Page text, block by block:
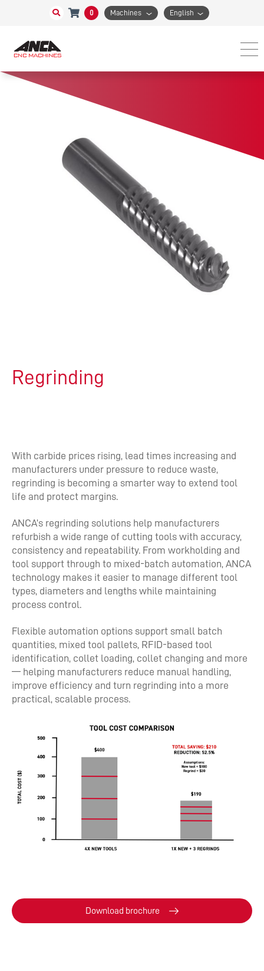
0 Machines English
Regrinding
With carbide prices rising, lead times increasing and
manufacturers under pressure to reduce waste,
regrinding is becoming a smarter way to extend tool
life and protect margins.
ANCA’s regrinding solutions help manufacturers
refurbish a wide range of cutting tools with accuracy,
consistency and repeatability. From workholding and
tool support through to mixed-batch automation, ANCA
technology makes it easier to manage different tool
types, diameters and lengths while maintaining
process control.
Flexible automation options support small batch
quantities, mixed tool pallets, RFID-based tool
identification, collet loading, collet changing and more
— helping manufacturers reduce manual handling,
improve efficiency and turn regrinding into a more
practical, scalable process.
Download brochure